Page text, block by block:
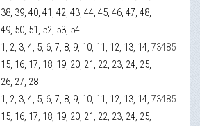
38, 39, 40, 41, 42, 43, 44, 45, 46, 47, 48,
49, 50, 51, 52, 53, 54
1, 2, 3, 4, 5, 6, 7, 8, 9, 10, 11, 12, 13, 14,
15, 16, 17, 18, 19, 20, 21, 22, 23, 24, 25,
26, 27, 28
73485
1, 2, 3, 4, 5, 6, 7, 8, 9, 10, 11, 12, 13, 14,
15, 16, 17, 18, 19, 20, 21, 22, 23, 24, 25,
73485